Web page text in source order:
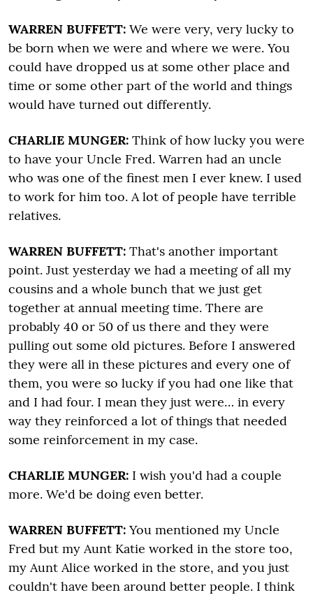
WARREN BUFFETT: We were very, very lucky to
be born when we were and where we were. You
could have dropped us at some other place and
time or some other part of the world and things
would have turned out differently.
CHARLIE MUNGER: Think of how lucky you were
to have your Uncle Fred. Warren had an uncle
who was one of the finest men I ever knew. I used
to work for him too. A lot of people have terrible
relatives.
WARREN BUFFETT: That's another important
point. Just yesterday we had a meeting of all my
cousins and a whole bunch that we just get
together at annual meeting time. There are
probably 40 or 50 of us there and they were
pulling out some old pictures. Before I answered
they were all in these pictures and every one of
them, you were so lucky if you had one like that
and I had four. I mean they just were… in every
way they reinforced a lot of things that needed
some reinforcement in my case.
CHARLIE MUNGER: I wish you'd had a couple
more. We'd be doing even better.
WARREN BUFFETT: You mentioned my Uncle
Fred but my Aunt Katie worked in the store too,
my Aunt Alice worked in the store, and you just
couldn't have been around better people. I think